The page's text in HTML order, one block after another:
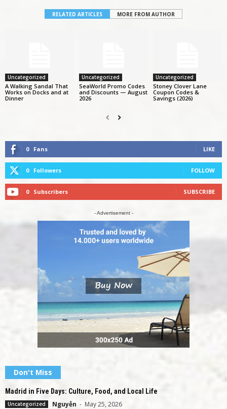
RELATED ARTICLES MORE FROM AUTHOR
Uncategorized
A Walking Sandal That
Works on Docks and at
Dinner
Uncategorized
SeaWorld Promo Codes
and Discounts — August
2026
Uncategorized
Stoney Clover Lane
Coupon Codes &
Savings (2026)
0 Fans LIKE
0 Followers FOLLOW
0 Subscribers SUBSCRIBE
- Advertisement -
Don't Miss
Madrid in Five Days: Culture, Food, and Local Life
Uncategorized Nguyễn - May 25, 2026